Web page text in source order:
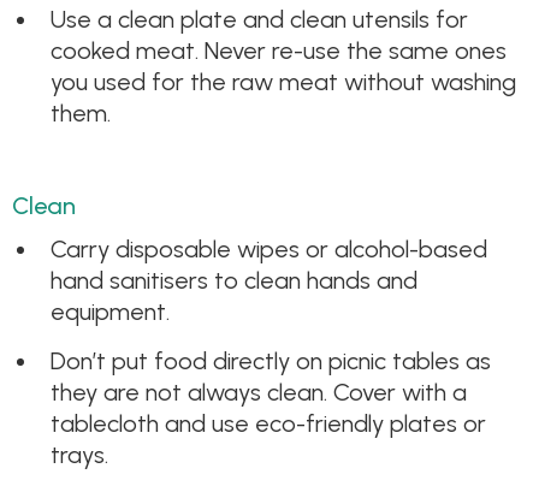
Use a clean plate and clean utensils for
cooked meat. Never re-use the same ones
you used for the raw meat without washing
them.
Clean
Carry disposable wipes or alcohol-based
hand sanitisers to clean hands and
equipment.
Don’t put food directly on picnic tables as
they are not always clean. Cover with a
tablecloth and use eco-friendly plates or
trays.